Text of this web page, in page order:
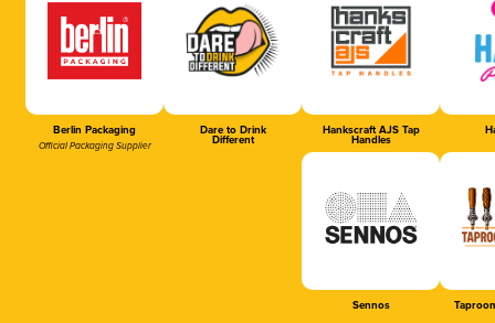
Berlin Packaging
Official Packaging Supplier
Dare to Drink
Different
Hankscraft AJS Tap
Handles
Sennos